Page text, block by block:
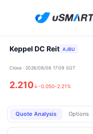
Keppel DC Reit AJBU
Close · 2026/08/06 17:09 SGT
2.210↓-0.050-2.21%
Quote Analysis Options